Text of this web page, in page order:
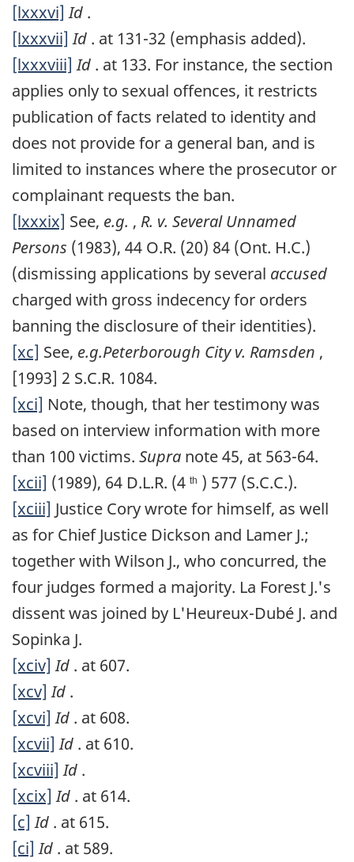
[lxxxvi] Id .
[lxxxvii] Id . at 131-32 (emphasis added).
[lxxxviii] Id . at 133. For instance, the section
applies only to sexual offences, it restricts
publication of facts related to identity and
does not provide for a general ban, and is
limited to instances where the prosecutor or
complainant requests the ban.
[lxxxix] See, e.g. , R. v. Several Unnamed
Persons (1983), 44 O.R. (20) 84 (Ont. H.C.)
(dismissing applications by several accused
charged with gross indecency for orders
banning the disclosure of their identities).
[xc] See, e.g.Peterborough City v. Ramsden ,
[1993] 2 S.C.R. 1084.
[xci] Note, though, that her testimony was
based on interview information with more
than 100 victims. Supra note 45, at 563-64.
[xcii] (1989), 64 D.L.R. (4 th ) 577 (S.C.C.).
[xciii] Justice Cory wrote for himself, as well
as for Chief Justice Dickson and Lamer J.;
together with Wilson J., who concurred, the
four judges formed a majority. La Forest J.'s
dissent was joined by L'Heureux-Dubé J. and
Sopinka J.
[xciv] Id . at 607.
[xcv] Id .
[xcvi] Id . at 608.
[xcvii] Id . at 610.
[xcviii] Id .
[xcix] Id . at 614.
[c] Id . at 615.
[ci] Id . at 589.